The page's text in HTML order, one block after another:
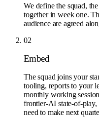
We define the squad,
together in week one.
audience are agreed
02
Embed
The squad joins your
tooling, reports to your
monthly working
frontier-AI state-of-play,
need to make next